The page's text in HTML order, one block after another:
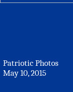
Patriotic Photos
May 10, 2015